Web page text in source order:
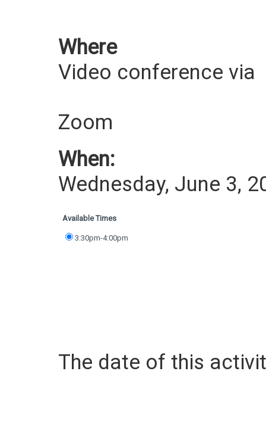
Where
Video conference via
Zoom
When:
Wednesday, June 3,
Available Times
3:30pm-4:00pm
The date of this